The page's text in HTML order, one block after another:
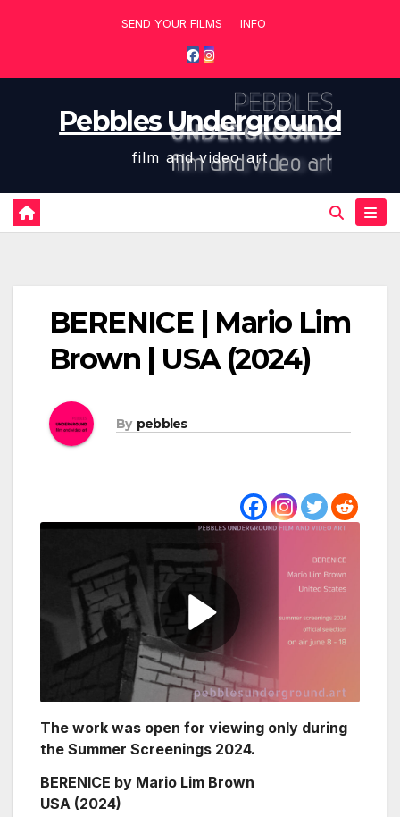
SEND YOUR FILMS INFO
Pebbles Underground
film and video art
BERENICE | Mario Lim
Brown | USA (2024)
By pebbles
The work was open for viewing only during
the Summer Screenings 2024.
BERENICE by Mario Lim Brown
USA (2024)